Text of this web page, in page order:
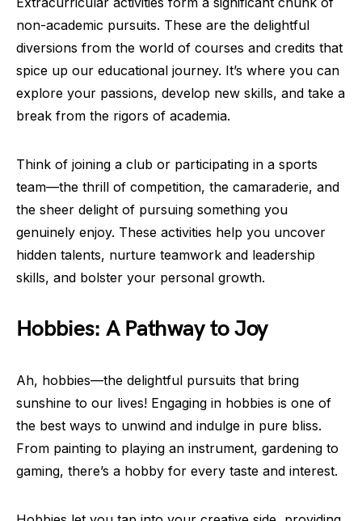
non-academic pursuits. These are the delightful
diversions from the world of courses and credits that
spice up our educational journey. It’s where you can
explore your passions, develop new skills, and take a
break from the rigors of academia.
Think of joining a club or participating in a sports
team—the thrill of competition, the camaraderie, and
the sheer delight of pursuing something you
genuinely enjoy. These activities help you uncover
hidden talents, nurture teamwork and leadership
skills, and bolster your personal growth.
Hobbies: A Pathway to Joy
Ah, hobbies—the delightful pursuits that bring
sunshine to our lives! Engaging in hobbies is one of
the best ways to unwind and indulge in pure bliss.
From painting to playing an instrument, gardening to
gaming, there’s a hobby for every taste and interest.